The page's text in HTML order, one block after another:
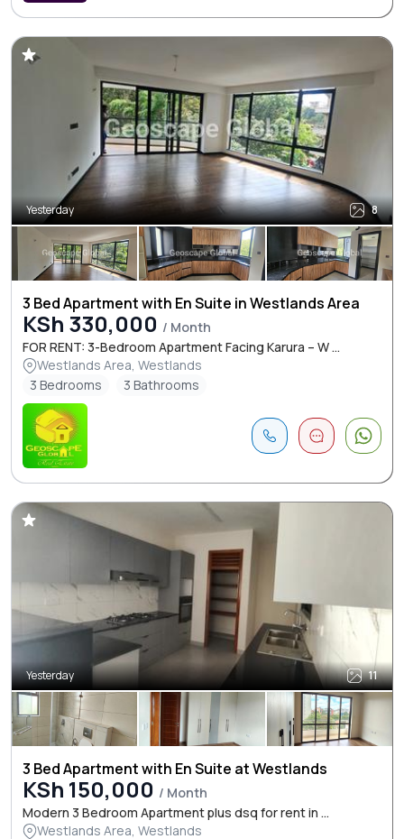
Yesterday 8
3 Bed Apartment with En Suite in Westlands Area
KSh 330,000 / Month
FOR RENT: 3-Bedroom Apartment Facing Karura – W ...
Westlands Area, Westlands
3 Bedrooms
3 Bathrooms
Yesterday 11
3 Bed Apartment with En Suite at Westlands
KSh 150,000 / Month
Modern 3 Bedroom Apartment plus dsq for rent in ...
Westlands Area, Westlands